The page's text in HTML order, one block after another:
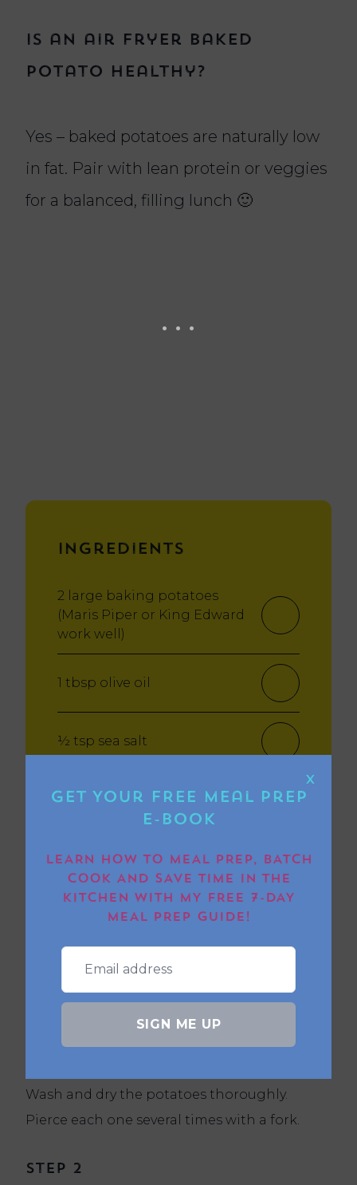
Is an air fryer baked
potato healthy?
Yes – baked potatoes are naturally low
in fat. Pair with lean protein or veggies
for a balanced, filling lunch 🙂
Wash and dry the potatoes thoroughly.
Pierce each one several times with a fork.
Step 2
Ingredients
2 large baking potatoes
(Maris Piper or King Edward
work well)
1 tbsp olive oil
½ tsp sea salt
Optional toppings: butter,
tuna mayo, sour cream,
X
Get Your FREE Meal Prep
E-book
LEARN HOW TO MEAL PREP, BATCH
COOK AND SAVE TIME IN THE
KITCHEN WITH MY FREE 7-DAY
MEAL PREP GUIDE!
SIGN ME UP